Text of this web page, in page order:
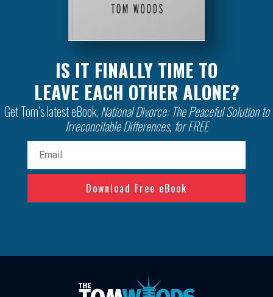
IS IT FINALLY TIME TO
LEAVE EACH OTHER ALONE?
Get Tom’s latest eBook, National Divorce: The Peaceful Solution to
Irreconcilable Differences, for FREE
Email